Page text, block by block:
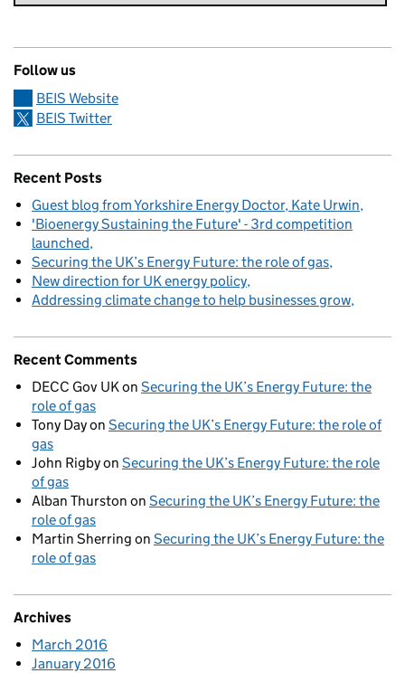
Follow us
BEIS Website
BEIS Twitter
Recent Posts
Guest blog from Yorkshire Energy Doctor, Kate Urwin
'Bioenergy Sustaining the Future' - 3rd competition
launched
Securing the UK’s Energy Future: the role of gas
New direction for UK energy policy
Addressing climate change to help businesses grow
Recent Comments
DECC Gov UKon Securing the UK’s Energy Future: the
role of gas
Tony Dayon Securing the UK’s Energy Future: the role of
gas
John Rigbyon Securing the UK’s Energy Future: the role
of gas
Alban Thurston on Securing the UK’s Energy Future: the
role of gas
Martin Sherring on Securing the UK’s Energy Future: the
role of gas
Archives
March 2016
January 2016